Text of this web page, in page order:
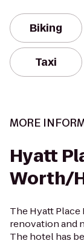
Biking
Taxi
MORE
Hyatt
Worth/
The Hyatt
renovation and
The hotel has